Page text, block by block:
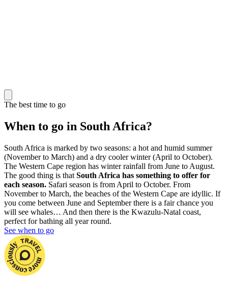
The best time to go
When to go in South Africa?
South Africa is marked by two seasons: a hot and humid summer
(November to March) and a dry cooler winter (April to October).
The Western Cape region has winter rainfall from June to August.
The good thing is that South Africa has something to offer for
each season. Safari season is from April to October. From
November to March, the beaches of the Western Cape are idyllic. If
you come between June and September there is a fair chance you
will see whales… And then there is the Kwazulu-Natal coast,
perfect for bathing all year round.
See when to go